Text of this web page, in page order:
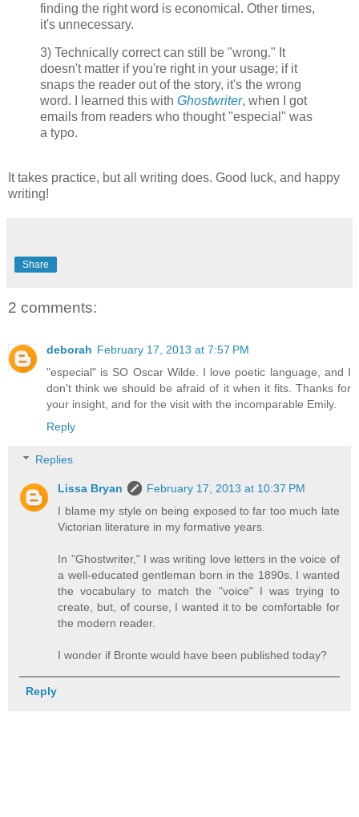
finding the right word is economical. Other times,
it's unnecessary.
3) Technically correct can still be "wrong." It
doesn't matter if you're right in your usage; if it
snaps the reader out of the story, it's the wrong
word. I learned this with Ghostwriter, when I got
emails from readers who thought "especial" was
a typo.
It takes practice, but all writing does. Good luck, and happy
writing!
Share
2 comments:
deborah February 17, 2013 at 7:57 PM
"especial" is SO Oscar Wilde. I love poetic language, and I
don't think we should be afraid of it when it fits. Thanks for
your insight, and for the visit with the incomparable Emily.
Reply
Replies
Lissa Bryan
February 17, 2013 at 10:37 PM
I blame my style on being exposed to far too much late
Victorian literature in my formative years.
In "Ghostwriter," I was writing love letters in the voice of
a well-educated gentleman born in the 1890s. I wanted
the vocabulary to match the "voice" I was trying to
create, but, of course, I wanted it to be comfortable for
the modern reader.
I wonder if Bronte would have been published today?
Reply